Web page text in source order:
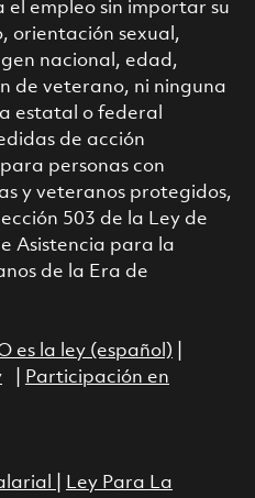
el empleo sin importar su
orientación sexual,
nacional, edad,
de veterano, ni ninguna
estatal o federal
de acción
personas con
y veteranos protegidos,
503 de la Ley de
Asistencia para la
de la Era de
es la ley (español)
|
Participación en
Ley Para La